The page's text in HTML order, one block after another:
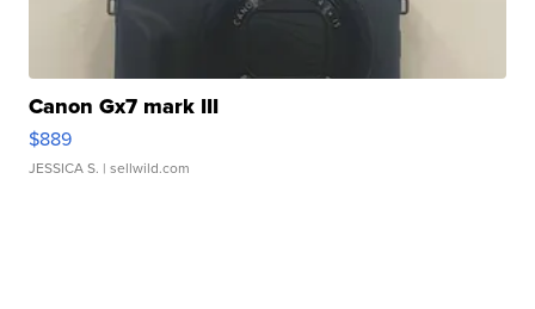
Canon Gx7 mark III
$889
JESSICA S. | sellwild.com